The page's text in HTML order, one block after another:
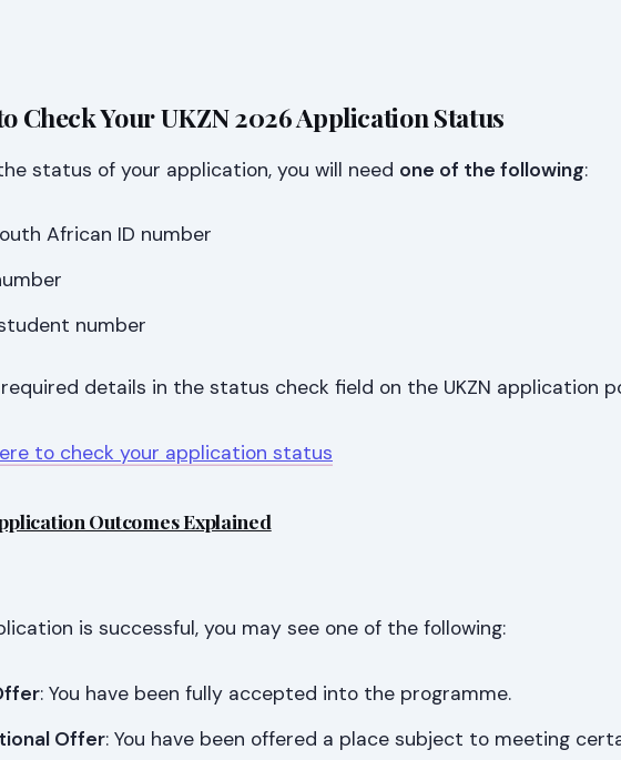
Check Your UKZN 2026 Application Status
status of your application, you will need one of the following:
African ID number
number
details in the status check field on the UKZN application
to check your application status
Outcomes Explained
is successful, you may see one of the following:
: You have been fully accepted into the programme.
Offer: You have been offered a place subject to meeting